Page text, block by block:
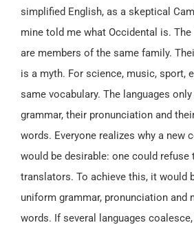
simplified English, as a skeptical
mine told me what Occidental is. The
are members of the same family.
is a myth. For science, music, sport,
same vocabulary. The languages
grammar, their pronunciation and
words. Everyone realizes why a new
would be desirable: one could refuse
translators. To achieve this, it would
uniform grammar, pronunciation and
words. If several languages